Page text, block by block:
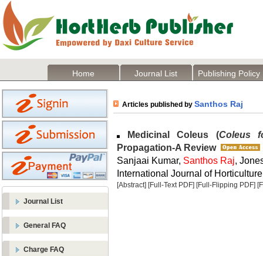
Home Journal List Publishing Policy
Journal List
General FAQ
Charge FAQ
Articles published by Santhos Raj
Medicinal Coleus (Coleus
Propagation-A Review
Sanjaai Kumar, Santhos Raj,
International Journal of
[Abstract] [Full-Text PDF] [Full-Flipping PDF]